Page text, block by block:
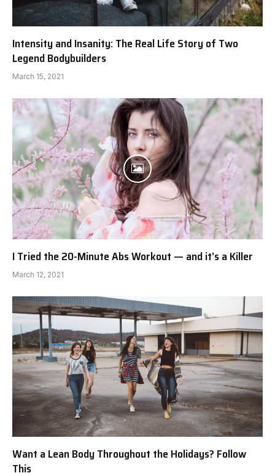
Intensity and Insanity: The Real Life Story of Two
Legend Bodybuilders
March 15, 2021
I Tried the 20-Minute Abs Workout — and it’s a Killer
March 12, 2021
Want a Lean Body Throughout the Holidays? Follow
This